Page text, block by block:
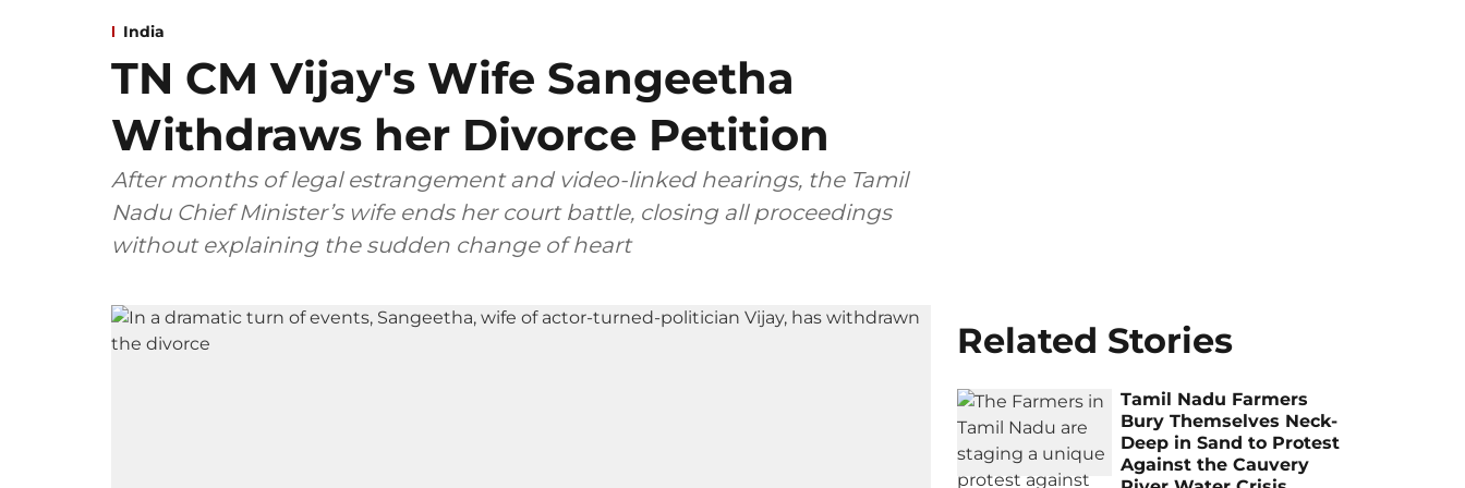
India
TN CM Vijay's Wife Sangeetha
Withdraws her Divorce Petition
After months of legal estrangement and video-linked hearings, the Tamil
Nadu Chief Minister’s wife ends her court battle, closing all proceedings
without explaining the sudden change of heart
Related Stories
Tamil Nadu Farmers
Bury Themselves Neck-
Deep in Sand to Protest
Against the Cauvery